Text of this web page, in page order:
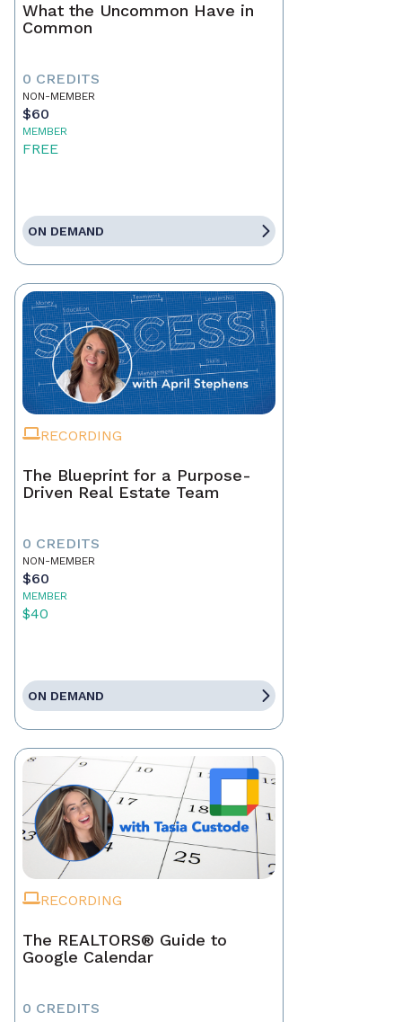
What the Uncommon Have in
Common
0 CREDITS
NON-MEMBER
$60
MEMBER
FREE
ON DEMAND
RECORDING
The Blueprint for a Purpose-
Driven Real Estate Team
0 CREDITS
NON-MEMBER
$60
MEMBER
$40
ON DEMAND
RECORDING
The REALTORS® Guide to
Google Calendar
0 CREDITS